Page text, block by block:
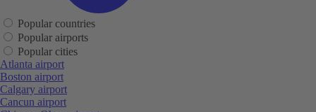
Popular countries
Popular airports
Popular cities
Atlanta airport
Boston airport
Calgary airport
Cancun airport